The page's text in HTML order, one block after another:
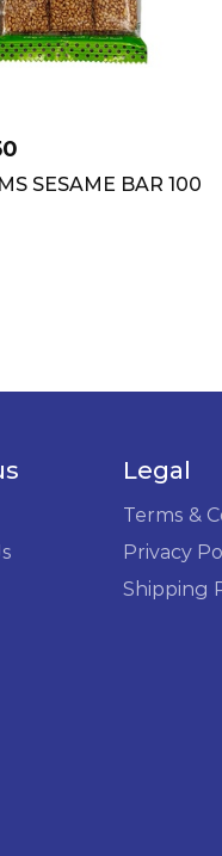
SESAME BAR 100
Legal
Terms &
Privacy
Shipping